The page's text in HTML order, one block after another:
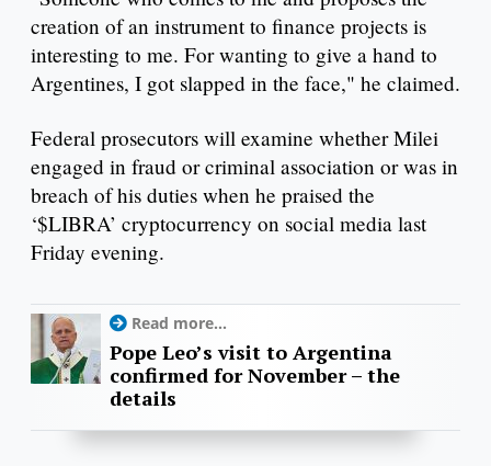
creation of an instrument to finance projects is
interesting to me. For wanting to give a hand to
Argentines, I got slapped in the face," he claimed.
Federal prosecutors will examine whether Milei
engaged in fraud or criminal association or was in
breach of his duties when he praised the
‘$LIBRA’ cryptocurrency on social media last
Friday evening.
Read more...
Pope Leo’s visit to Argentina
confirmed for November – the
details